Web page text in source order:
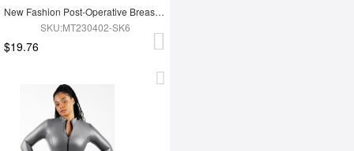
New Fashion Post-Operative Breast-Covering Side-Zip One-Piece Bodysuit
SKU:MT230402-SK6
$19.76